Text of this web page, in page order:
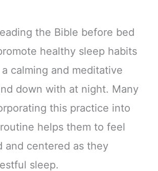
the Bible before bed
healthy sleep habits
calming and meditative
down with at night. Many
this practice into
helps them to feel
and centered as they
sleep.